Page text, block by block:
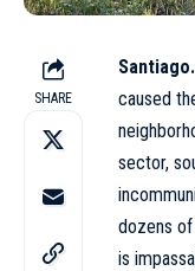
SHARE
caused
sector,
dozens
is